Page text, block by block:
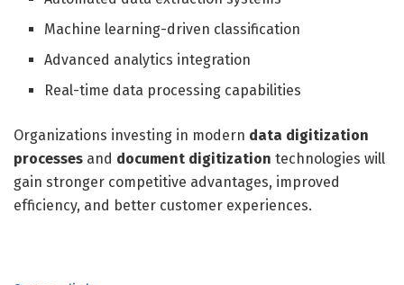
Machine learning-driven classification
Advanced analytics integration
Real-time data processing capabilities
Organizations investing in modern data digitization
processes and document digitization technologies will
gain stronger competitive advantages, improved
efficiency, and better customer experiences.